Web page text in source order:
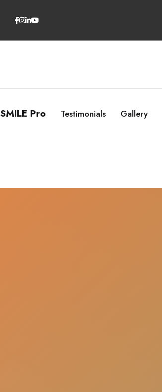
SMILE Pro Testimonials Gallery